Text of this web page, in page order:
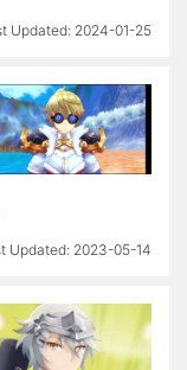
2024-01-25
2023-05-14